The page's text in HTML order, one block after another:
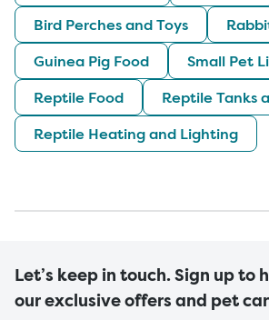
Bird Perches and Toys
Guinea Pig Food
Small Pet
Reptile Food
Reptile Tanks
Reptile Heating and Lighting
Let’s keep in touch. Sign up to
our exclusive offers and pet